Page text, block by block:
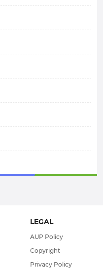
LEGAL
AUP Policy
Copyright
Privacy Policy